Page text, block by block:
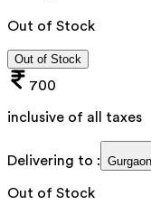
Out of Stock
Out of Stock
700
inclusive of all taxes
Delivering to : Gurgaon
Out of Stock